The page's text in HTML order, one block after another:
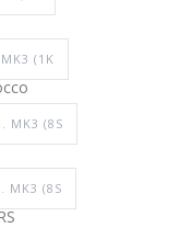
(1K
MK3 (8S
MK3 (8S